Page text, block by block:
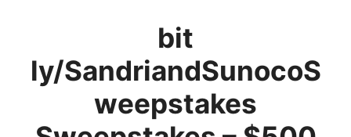
bit
ly/SandriandSunocoS
weepstakes